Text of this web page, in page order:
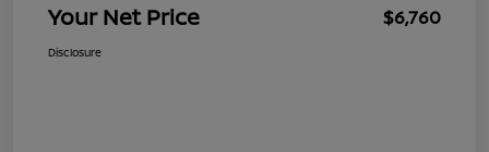
Your Net Price $6,760
Disclosure